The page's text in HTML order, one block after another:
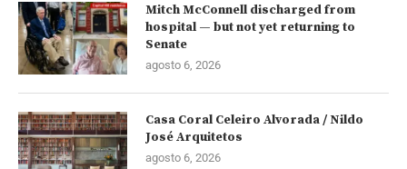
Mitch McConnell discharged from
hospital — but not yet returning to
Senate
agosto 6, 2026
Casa Coral Celeiro Alvorada / Nildo
José Arquitetos
agosto 6, 2026